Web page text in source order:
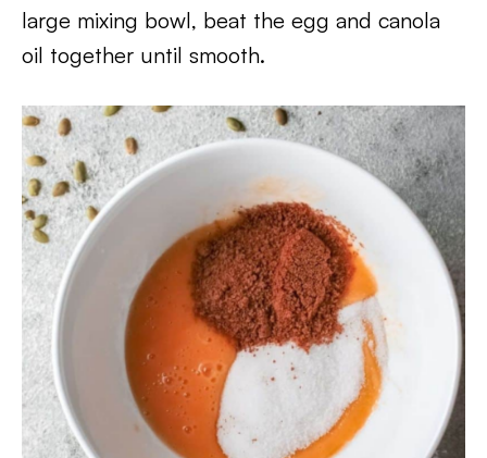
large mixing bowl, beat the egg and canola
oil together until smooth.